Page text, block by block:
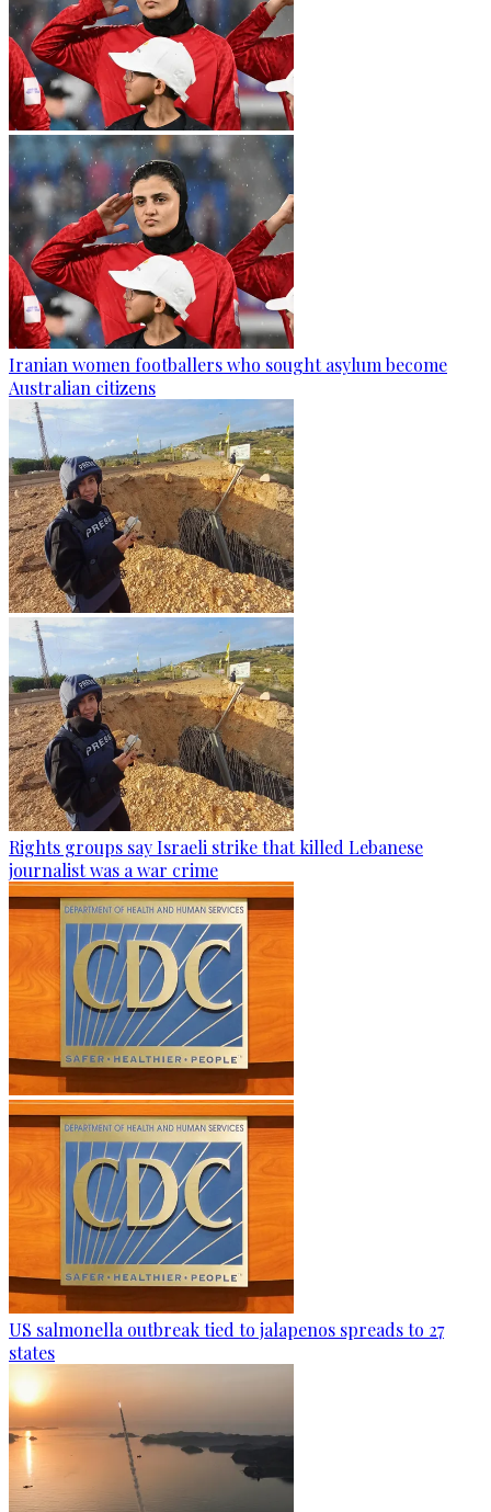
Iranian women footballers who sought asylum become
Australian citizens
Rights groups say Israeli strike that killed Lebanese
journalist was a war crime
US salmonella outbreak tied to jalapenos spreads to 27
states